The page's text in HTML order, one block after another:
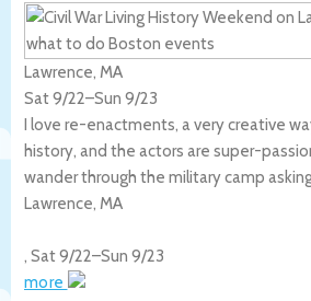
Lawrence, MA
Sat 9/22–Sun 9/23
I love re-enactments, a very creative
history, and the actors are super-
wander through the military camp
Lawrence, MA
, Sat 9/22–Sun 9/23
more